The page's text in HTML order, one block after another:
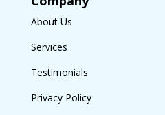
About Us
Services
Testimonials
Privacy Policy